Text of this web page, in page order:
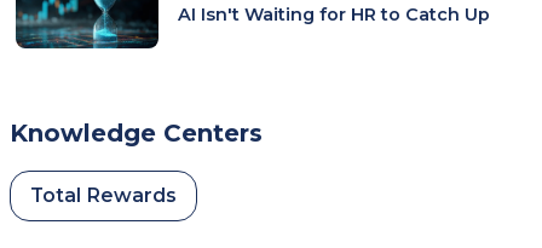
AI Isn't Waiting for HR to Catch Up
Knowledge Centers
Total Rewards